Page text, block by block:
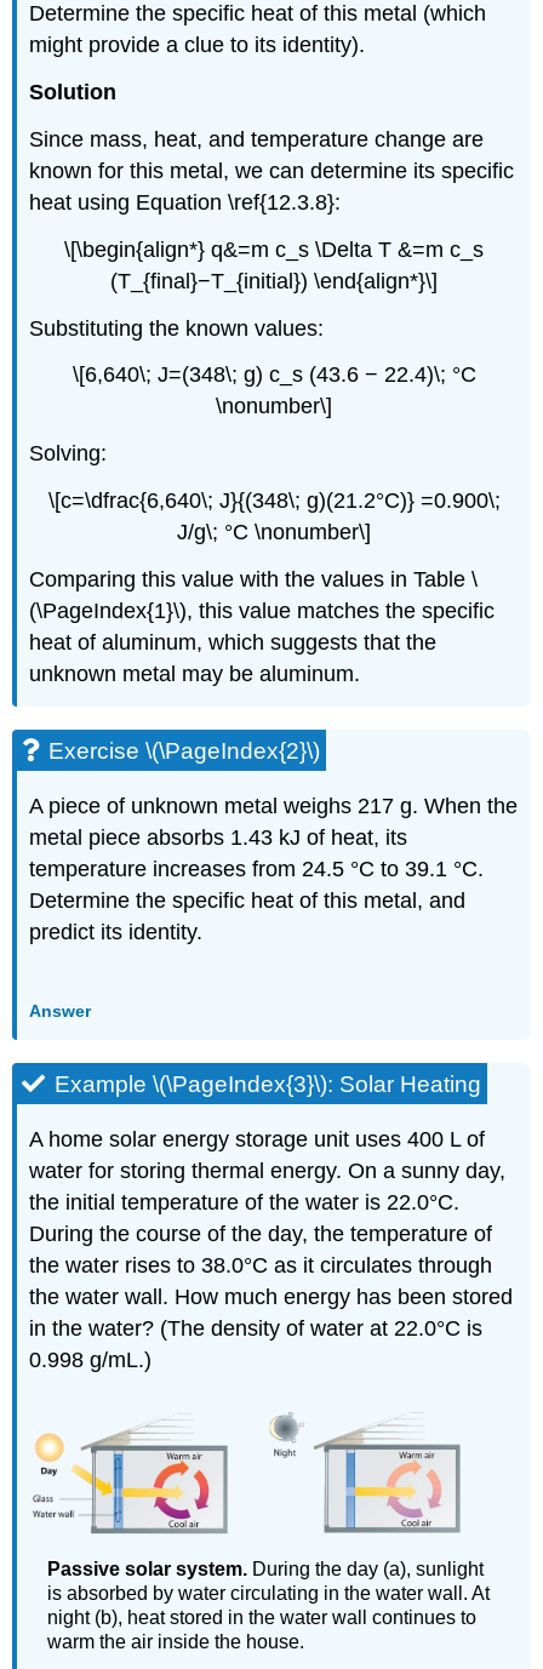
Determine the specific heat of this metal (which
might provide a clue to its identity).
Solution
Since mass, heat, and temperature change are
known for this metal, we can determine its specific
heat using Equation \ref{12.3.8}:
\[\begin{align*} q&=m c_s \Delta T &=m c_s
(T_{final}−T_{initial}) \end{align*}\]
Substituting the known values:
\[6,640\; J=(348\; g) c_s (43.6 − 22.4)\; °C
\nonumber\]
Solving:
\[c=\dfrac{6,640\; J}{(348\; g)(21.2°C)} =0.900\;
J/g\; °C \nonumber\]
Comparing this value with the values in Table \
(\PageIndex{1}\), this value matches the specific
heat of aluminum, which suggests that the
unknown metal may be aluminum.
Exercise \(\PageIndex{2}\)
A piece of unknown metal weighs 217 g. When the
metal piece absorbs 1.43 kJ of heat, its
temperature increases from 24.5 °C to 39.1 °C.
Determine the specific heat of this metal, and
predict its identity.
Answer
Example \(\PageIndex{3}\): Solar Heating
A home solar energy storage unit uses 400 L of
water for storing thermal energy. On a sunny day,
the initial temperature of the water is 22.0°C.
During the course of the day, the temperature of
the water rises to 38.0°C as it circulates through
the water wall. How much energy has been stored
in the water? (The density of water at 22.0°C is
0.998 g/mL.)
Passive solar system. During the day (a), sunlight
is absorbed by water circulating in the water wall. At
night (b), heat stored in the water wall continues to
warm the air inside the house.